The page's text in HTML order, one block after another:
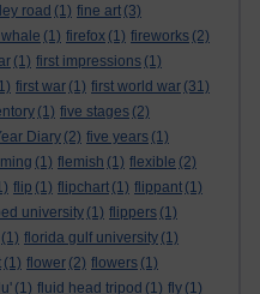
road (1) fine art (3)
(1) firefox (1) fireworks (2)
(1) first impressions (1)
first war (1) first world war (31)
(1) five stages (2)
Diary (2) five years (1)
(1) flemish (1) flexible (2)
flip (1) flipchart (1) flippant (1)
university (1) flippers (1)
(1) florida gulf university (1)
(1) flower (2) flowers (1)
(1) fluid head tripod (1) fly (1)